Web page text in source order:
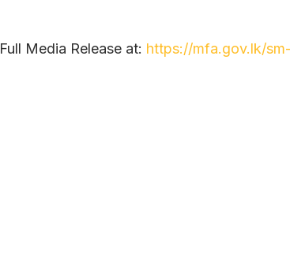
Full Media Release at: https://mfa.gov.lk/